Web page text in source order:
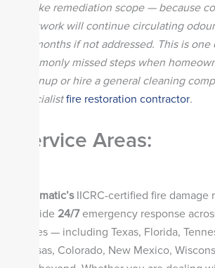
smoke remediation scope — because
ductwork will continue circulating
for months if not addressed. This is
commonly missed steps when
cleanup or hire a general cleaning
specialistfire restoration contractor.
Service Areas:
Steamatic’sIICRC-certified fire damage
provide 24/7emergency response
States — including Texas, Florida,
Kansas, Colorado, New Mexico,